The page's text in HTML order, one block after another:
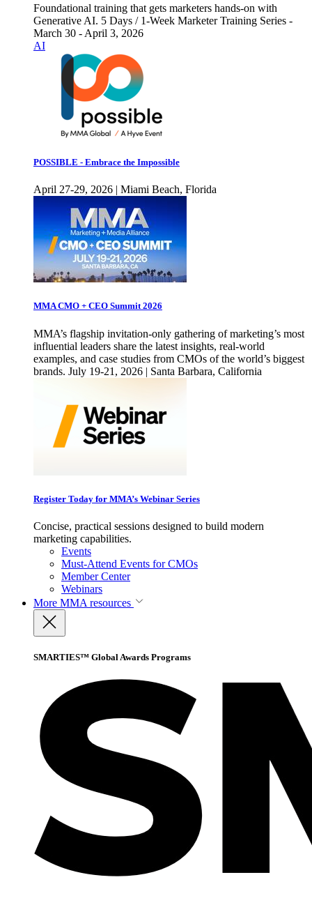
Foundational training that gets marketers hands-on with
Generative AI. 5 Days / 1-Week Marketer Training Series -
March 30 - April 3, 2026
AI
POSSIBLE - Embrace the Impossible
April 27-29, 2026 | Miami Beach, Florida
MMA CMO + CEO Summit 2026
MMA’s flagship invitation-only gathering of marketing’s most
influential leaders share the latest insights, real-world
examples, and case studies from CMOs of the world’s biggest
brands. July 19-21, 2026 | Santa Barbara, California
Register Today for MMA’s Webinar Series
Concise, practical sessions designed to build modern
marketing capabilities.
Events
Must-Attend Events for CMOs
Member Center
Webinars
More MMA resources
SMARTIES™ Global Awards Programs